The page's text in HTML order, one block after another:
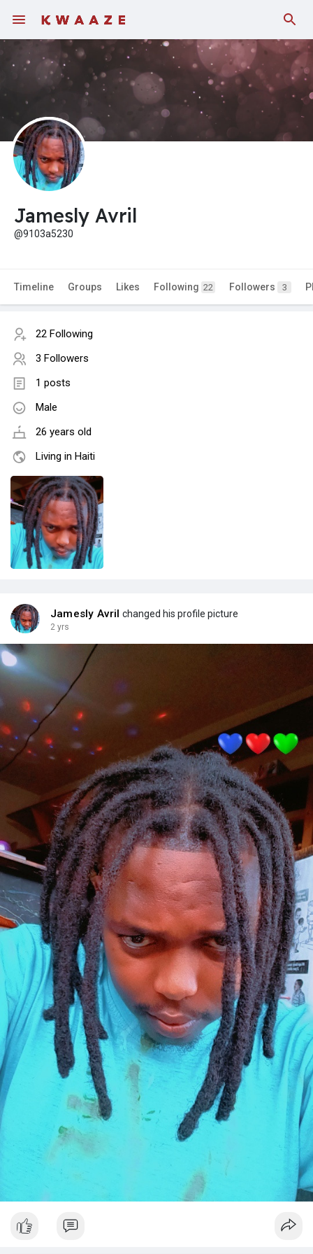
Jamesly Avril
@9103a5230
Timeline Groups Likes Following 22 Followers 3
22 Following
3 Followers
1 posts
Male
26 years old
Living in Haiti
Jamesly Avril changed his profile picture
2 yrs